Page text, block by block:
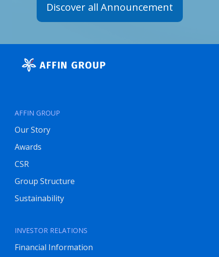
Discover all Announcement
AFFIN GROUP
Our Story
Awards
CSR
Group Structure
Sustainability
INVESTOR RELATIONS
Financial Information